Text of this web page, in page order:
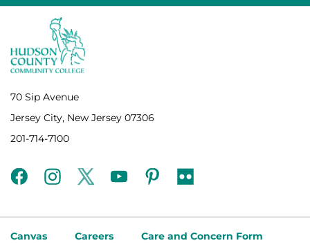
70 Sip Avenue
Jersey City, New Jersey 07306
201-714-7100
facebookinstagramtwitteryoutubepinterest
flickr
Canvas Careers
Care and Concern Form